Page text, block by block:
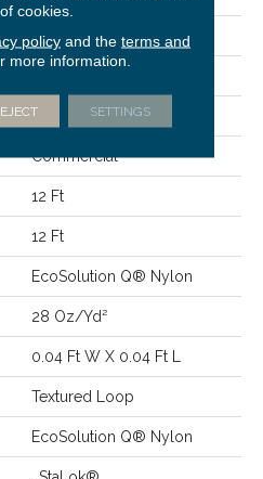
Franchise Ii 28
Textured Loop
Commercial
12 Ft
12 Ft
EcoSolution Q® Nylon
28 Oz/yd²
0.04 Ft W X 0.04 Ft L
Textured Loop
EcoSolution Q® Nylon
cookies.
policyand the terms and
more information.
SETTINGS